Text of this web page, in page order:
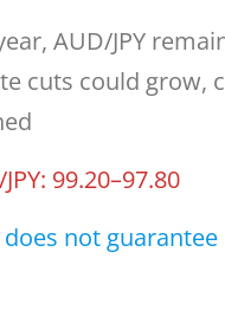
AUD/JPY
cuts could grow,
99.20–97.80
not